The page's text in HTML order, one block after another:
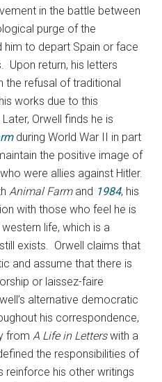
in the battle between
purge of the
him to depart Spain or face
Upon return, his letters
the refusal of traditional
works due to this
Orwell finds he is
during World War II in part
the positive image of
were allies against Hitler.
Animal Farmand 1984, his
with those who feel he is
life, which is a
exists. Orwell claims that
and assume that there is
or laissez-faire
alternative democratic
his correspondence,
from A Life in Letterswith a
the responsibilities of
reinforce his other writings